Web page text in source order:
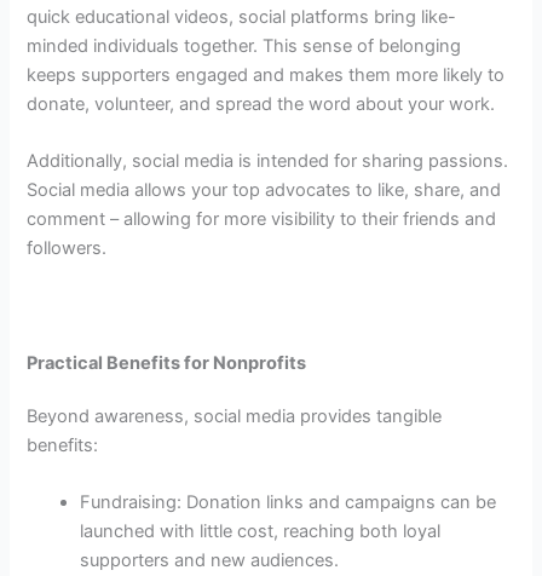
quick educational videos, social platforms bring like-
minded individuals together. This sense of belonging
keeps supporters engaged and makes them more likely to
donate, volunteer, and spread the word about your work.
Additionally, social media is intended for sharing passions.
Social media allows your top advocates to like, share, and
comment – allowing for more visibility to their friends and
followers.
Practical Benefits for Nonprofits
Beyond awareness, social media provides tangible
benefits:
Fundraising: Donation links and campaigns can be
launched with little cost, reaching both loyal
supporters and new audiences.